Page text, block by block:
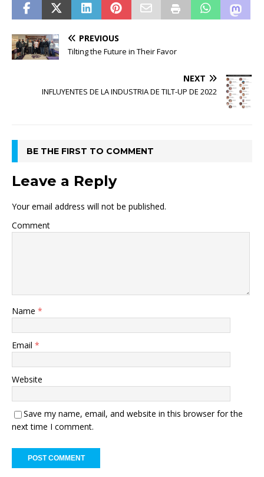
PREVIOUS
Tilting the Future in Their Favor
NEXT
INFLUYENTES DE LA INDUSTRIA DE TILT-UP DE 2022
BE THE FIRST TO COMMENT
Leave a Reply
Your email address will not be published.
Comment
Name *
Email *
Website
Save my name, email, and website in this browser for the
next time I comment.